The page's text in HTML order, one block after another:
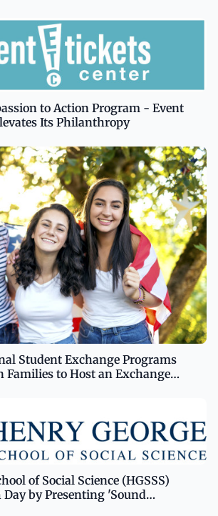
to Action Program - Event
Its Philanthropy
Student Exchange Programs
Families to Host an Exchange
of Social Science (HGSSS)
Day by Presenting 'Sound